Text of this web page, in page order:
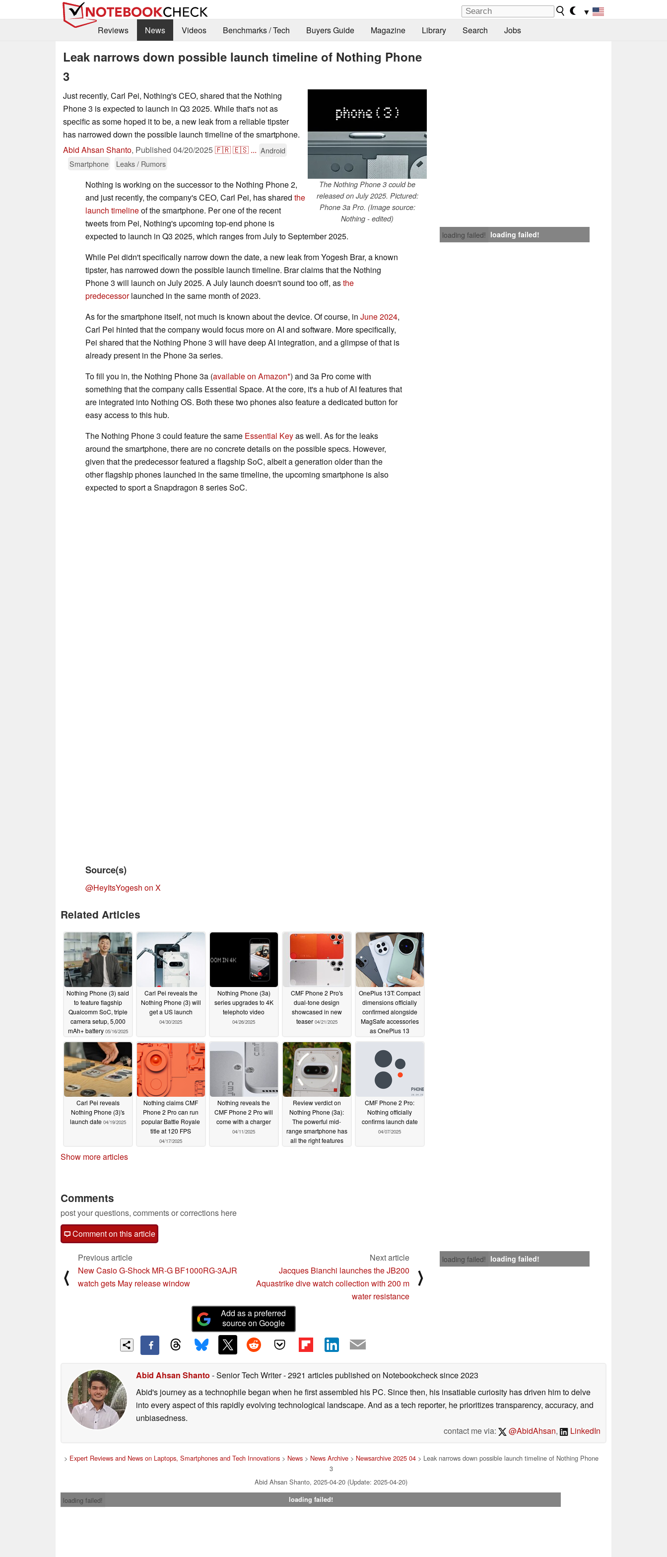
▼
Reviews
News Videos Benchmarks / Tech Buyers Guide Magazine Library Search Jobs
Leak narrows down possible launch timeline of Nothing Phone
3
The Nothing Phone 3 could be
released on July 2025. Pictured:
Phone 3a Pro. (Image source:
Nothing - edited)
Just recently, Carl Pei, Nothing's CEO, shared that the Nothing
Phone 3 is expected to launch in Q3 2025. While that's not as
specific as some hoped it to be, a new leak from a reliable tipster
has narrowed down the possible launch timeline of the smartphone.
Abid Ahsan Shanto, Published 04/20/2025🇫🇷🇪🇸 ... Android
Smartphone
Leaks / Rumors
loading failed! loading failed!
Nothing is working on the successor to the Nothing Phone 2,
and just recently, the company's CEO, Carl Pei, has shared the
launch timelineof the smartphone. Per one of the recent
tweets from Pei, Nothing's upcoming top-end phone is
expected to launch in Q3 2025, which ranges from July to September 2025.
While Pei didn't specifically narrow down the date, a new leak from Yogesh Brar, a known
tipster, has narrowed down the possible launch timeline. Brar claims that the Nothing
Phone 3 will launch on July 2025. A July launch doesn't sound too off, asthe
predecessorlaunched in the same month of 2023.
As for the smartphone itself, not much is known about the device. Of course, in June 2024,
Carl Pei hinted that the company would focus more on AI and software. More specifically,
Pei shared that the Nothing Phone 3 will have deep AI integration, and a glimpse of that is
already present in the Phone 3a series.
To fill you in, the Nothing Phone 3a (available on Amazon ) and 3a Pro come with
something that the company calls Essential Space. At the core, it's a hub of AI features that
are integrated into Nothing OS. Both these two phones also feature a dedicated button for
easy access to this hub.
The Nothing Phone 3 could feature the same Essential Keyas well. As for the leaks
around the smartphone, there are no concrete details on the possible specs. However,
given that the predecessor featured a flagship SoC, albeit a generation older than the
other flagship phones launched in the same timeline, the upcoming smartphone is also
expected to sport a Snapdragon 8 series SoC.
Source(s)
@HeyItsYogesh on X
Related Articles
Nothing Phone (3) said
to feature flagship
Qualcomm SoC, triple
camera setup, 5,000
mAh+ battery 05/16/2025
Carl Pei reveals the
Nothing Phone (3) will
get a US launch
04/30/2025
Nothing Phone (3a)
series upgrades to 4K
telephoto video
04/26/2025
CMF Phone 2 Pro's
dual-tone design
showcased in new
teaser 04/21/2025
OnePlus 13T: Compact
dimensions officially
confirmed alongside
MagSafe accessories
as OnePlus 13
early hands-on photos
04/21/2025
Carl Pei reveals
Nothing Phone (3)'s
launch date 04/19/2025
Nothing claims CMF
Phone 2 Pro can run
popular Battle Royale
title at 120 FPS
04/17/2025
Nothing reveals the
CMF Phone 2 Pro will
come with a charger
04/11/2025
Review verdict on
Nothing Phone (3a):
The powerful mid-
range smartphone has
all the right features
CMF Phone 2 Pro:
Nothing officially
confirms launch date
04/07/2025
Show more articles
Comments
post your questions, comments or corrections here
Comment on this article
loading failed! loading failed!
⟨
Previous article
New Casio G-Shock MR-G BF1000RG-3AJR
watch gets May release window
Next article
Jacques Bianchi launches the JB200
Aquastrike dive watch collection with 200 m
water resistance
⟩
Add as a preferred
source on Google
Abid Ahsan Shanto - Senior Tech Writer- 2921 articles published on Notebookchecksince 2023
Abid's journey as a technophile began when he first assembled his PC. Since then, his insatiable curiosity has driven him to delve
into every aspect of this rapidly evolving technological landscape. And as a tech reporter, he prioritizes transparency, accuracy, and
unbiasedness.
contact me via:
@AbidAhsan, LinkedIn
> Expert Reviews and News on Laptops, Smartphones and Tech Innovations> News> News Archive> Newsarchive 2025 04> Leak narrows down possible launch timeline of Nothing Phone
3
Abid Ahsan Shanto, 2025-04-20 (Update: 2025-04-20)
loading failed!
loading failed!